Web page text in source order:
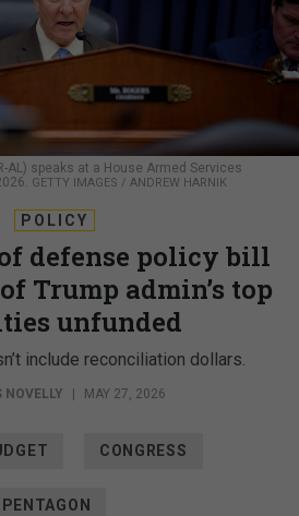
AL) speaks at a House Armed Services
GETTY IMAGES / ANDREW HARNIK
POLICY
defense policy bill
Trump admin’s top
unfunded
include reconciliation dollars.
MAY 27, 2026
CONGRESS
PENTAGON